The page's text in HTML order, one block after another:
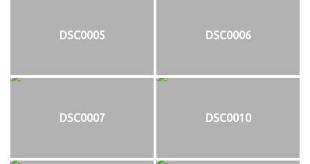
DSC0005 DSC0006
DSC0007 DSC0010